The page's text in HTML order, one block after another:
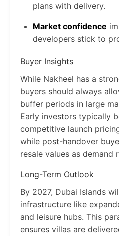
plans with delivery.
Market confidence
developers stick to
Buyer Insights
While Nakheel has a
buyers should always
buffer periods in large
Early investors typically
competitive launch
while post-handover
resale values as demand
Long-Term Outlook
By 2027, Dubai Islands
infrastructure like
and leisure hubs. This
ensures villas are